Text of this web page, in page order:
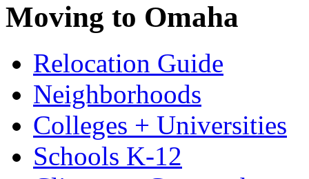
Moving to Omaha
Relocation Guide
Neighborhoods
Colleges + Universities
Schools K-12